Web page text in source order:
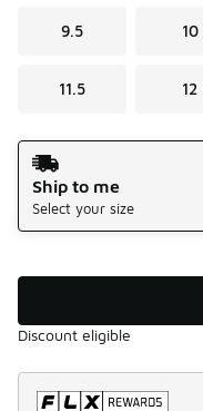
9.5 10
11.5 12
Shipping Method
Ship to me
Select your size
Discount eligible